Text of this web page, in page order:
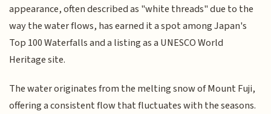
appearance, often described as "white threads" due to the
way the water flows, has earned it a spot among Japan's
Top 100 Waterfalls and a listing as a UNESCO World
Heritage site.
The water originates from the melting snow of Mount Fuji,
offering a consistent flow that fluctuates with the seasons.